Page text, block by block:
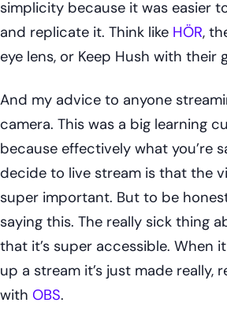
simplicity because it was easier
and replicate it. Think like HÖR,
eye lens, or Keep Hush with their
And my advice to anyone
camera. This was a big learning
because effectively what you’re
decide to live stream is that the
super important. But to be
saying this. The really sick thing
that it’s super accessible. When
up a stream it’s just made really,
with OBS.